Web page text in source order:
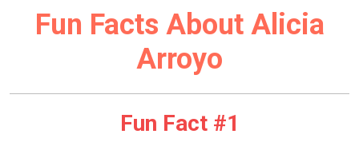
Fun Facts About Alicia
Arroyo
Fun Fact #1